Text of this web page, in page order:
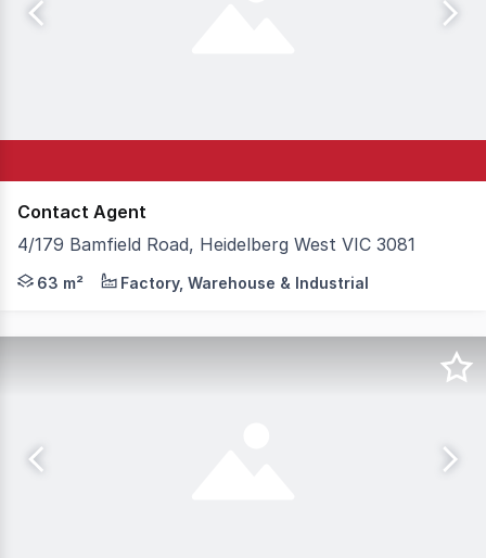
Contact Agent
4/179 Bamfield Road, Heidelberg West VIC 3081
A practical and affordable opportunity for small
63 m² Factory, Warehouse & Industrial